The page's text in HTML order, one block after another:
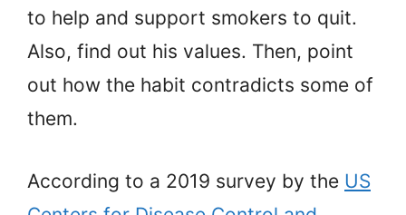
to help and support smokers to quit.
Also, find out his values. Then, point
out how the habit contradicts some of
them.
According to a 2019 survey by the US